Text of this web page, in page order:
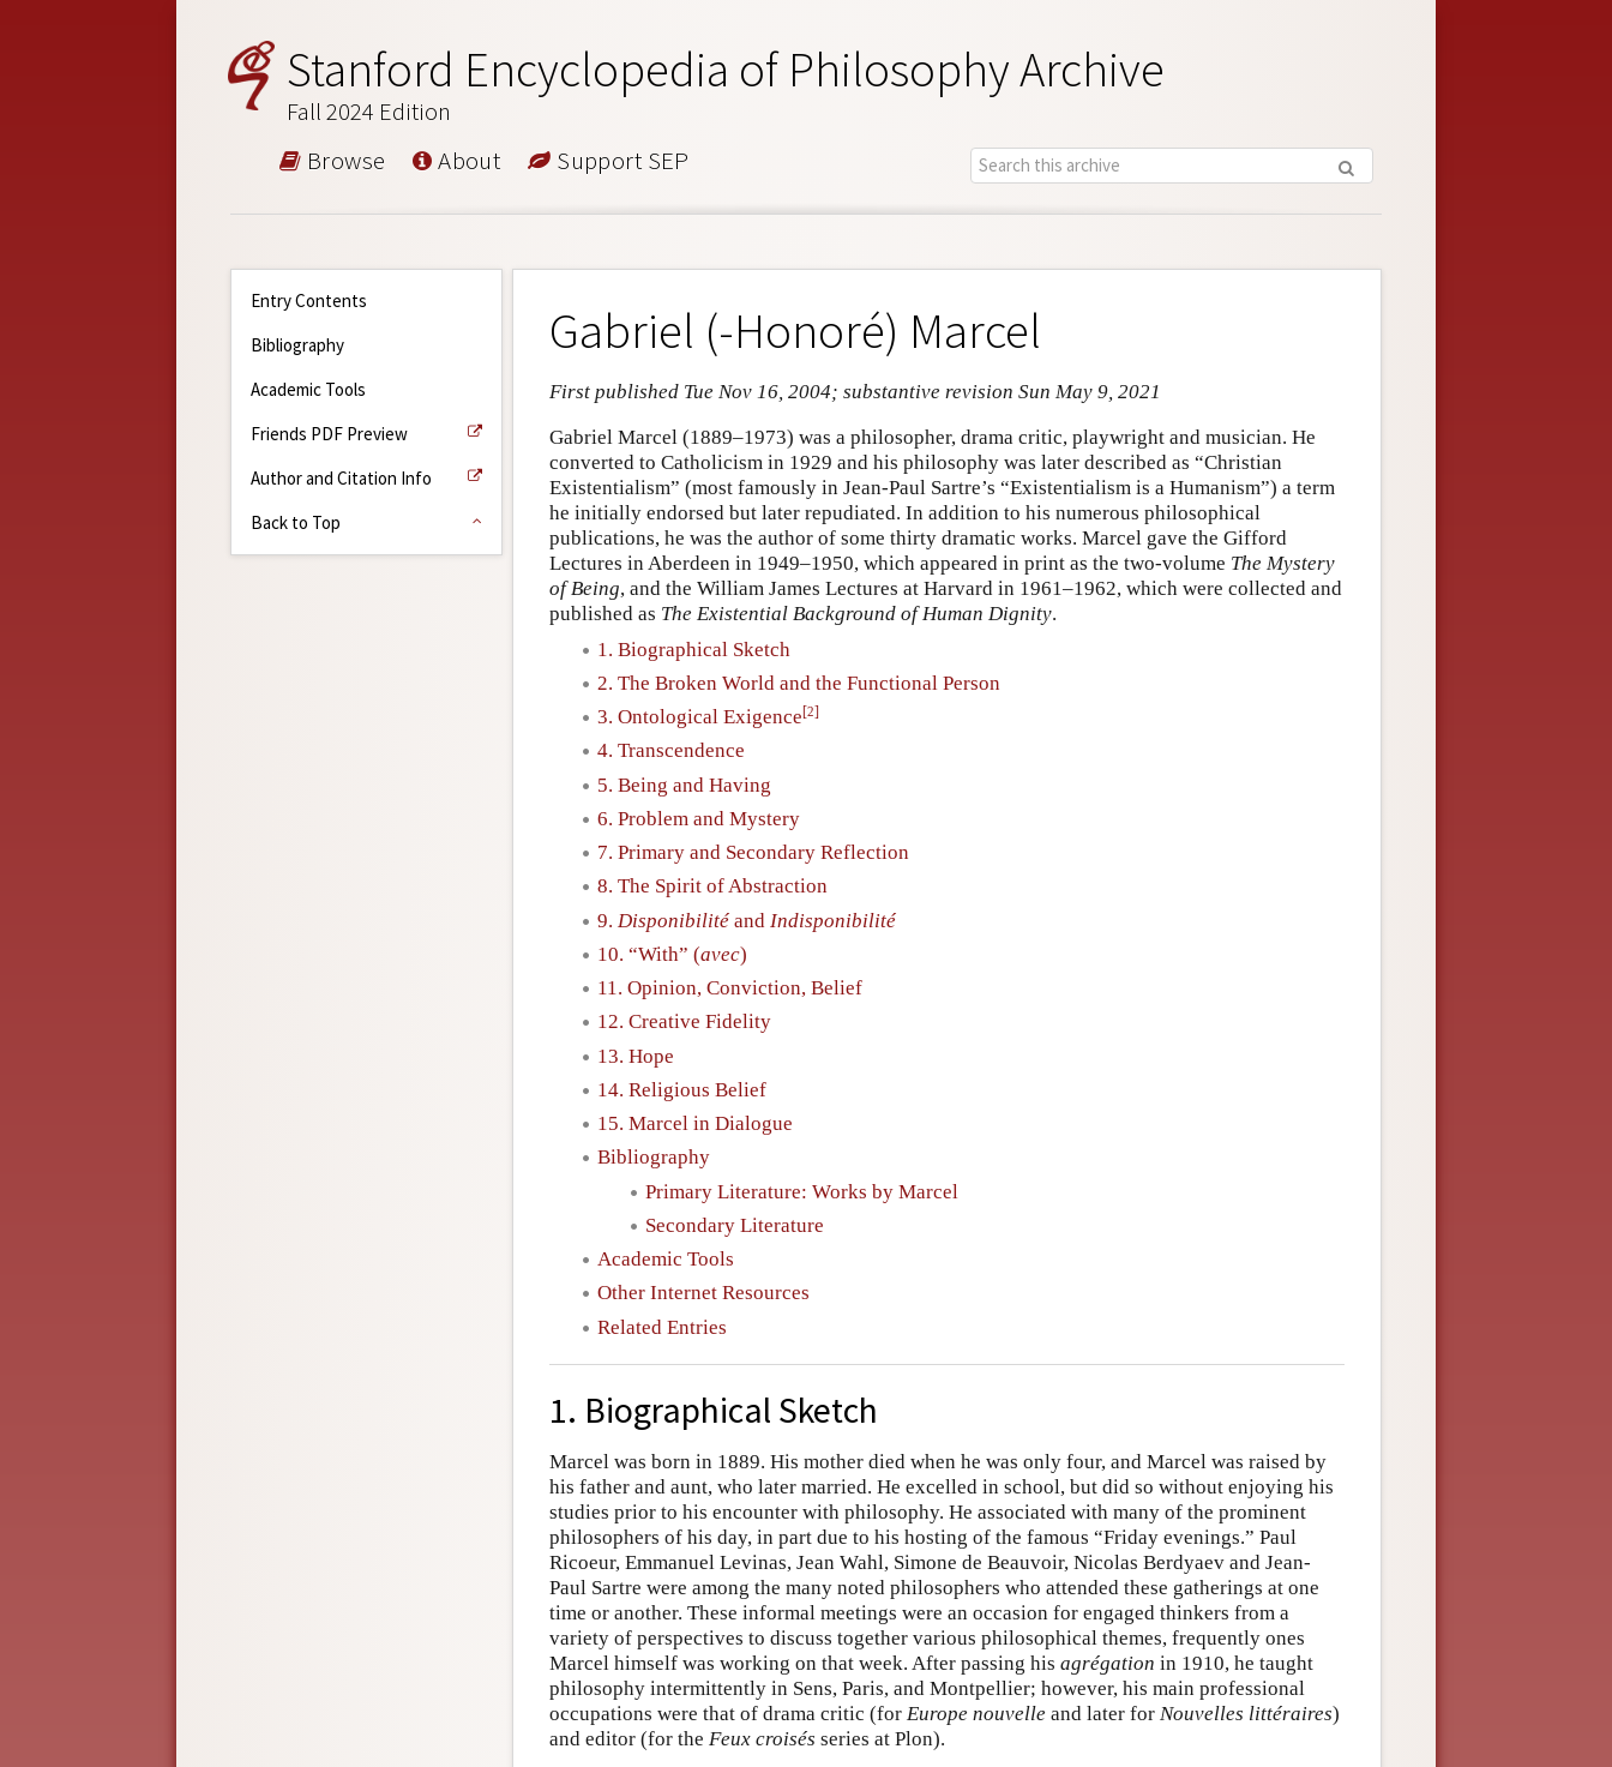
Stanford Encyclopedia of Philosophy Archive
Fall 2024 Edition
Browse About Support SEP
Entry Contents
Bibliography
Academic Tools
Friends PDF Preview
Author and Citation Info
Back to Top
Gabriel (-Honoré) Marcel
First published Tue Nov 16, 2004; substantive revision Sun May 9, 2021
Gabriel Marcel (1889–1973) was a philosopher, drama critic, playwright and musician. He
converted to Catholicism in 1929 and his philosophy was later described as “Christian
Existentialism” (most famously in Jean-Paul Sartre’s “Existentialism is a Humanism”) a term
he initially endorsed but later repudiated. In addition to his numerous philosophical
publications, he was the author of some thirty dramatic works. Marcel gave the Gifford
Lectures in Aberdeen in 1949–1950, which appeared in print as the two-volume The Mystery
of Being, and the William James Lectures at Harvard in 1961–1962, which were collected and
published as The Existential Background of Human Dignity.
1. Biographical Sketch
2. The Broken World and the Functional Person
3. Ontological Exigence[2]
4. Transcendence
5. Being and Having
6. Problem and Mystery
7. Primary and Secondary Reflection
8. The Spirit of Abstraction
9. Disponibilité and Indisponibilité
10. “With” (avec)
11. Opinion, Conviction, Belief
12. Creative Fidelity
13. Hope
14. Religious Belief
15. Marcel in Dialogue
Bibliography
Primary Literature: Works by Marcel
Secondary Literature
Academic Tools
Other Internet Resources
Related Entries
1. Biographical Sketch
Marcel was born in 1889. His mother died when he was only four, and Marcel was raised by
his father and aunt, who later married. He excelled in school, but did so without enjoying his
studies prior to his encounter with philosophy. He associated with many of the prominent
philosophers of his day, in part due to his hosting of the famous “Friday evenings.” Paul
Ricoeur, Emmanuel Levinas, Jean Wahl, Simone de Beauvoir, Nicolas Berdyaev and Jean-
Paul Sartre were among the many noted philosophers who attended these gatherings at one
time or another. These informal meetings were an occasion for engaged thinkers from a
variety of perspectives to discuss together various philosophical themes, frequently ones
Marcel himself was working on that week. After passing his agrégation in 1910, he taught
philosophy intermittently in Sens, Paris, and Montpellier; however, his main professional
occupations were that of drama critic (for Europe nouvelle and later for Nouvelles littéraires)
and editor (for the Feux croisés series at Plon).